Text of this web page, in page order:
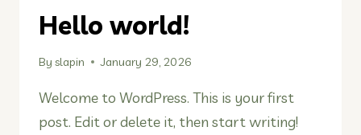
Hello world!
By slapin January 29, 2026
Welcome to WordPress. This is your first
post. Edit or delete it, then start writing!